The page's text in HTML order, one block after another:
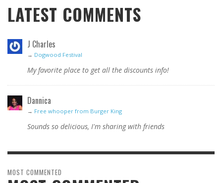
LATEST COMMENTS
J Charles
→ Dogwood Festival
My favorite place to get all the discounts info!
Dannica
→ Free whooper from Burger King
Sounds so delicious, I'm sharing with friends
MOST COMMENTED